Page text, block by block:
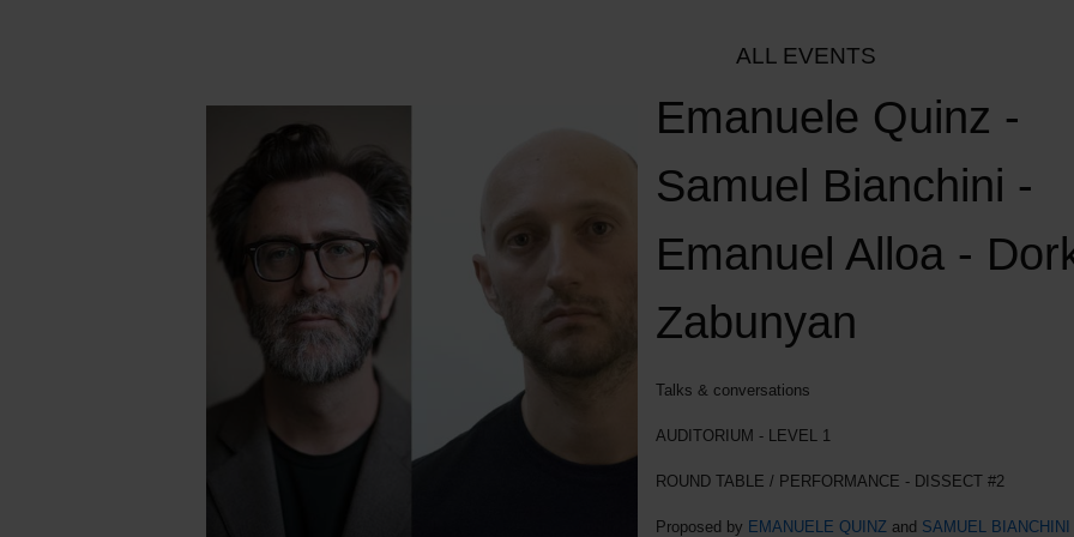
ALL EVENTS
Emanuele Quinz -
Samuel Bianchini -
Emanuel Alloa -
Zabunyan
Talks & conversations
AUDITORIUM - LEVEL 1
ROUND TABLE / PERFORMANCE - DISSECT #2
Proposed by EMANUELE QUINZand SAMUEL BIANCHINI